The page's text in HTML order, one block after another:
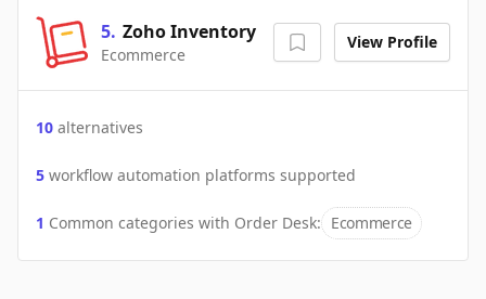
5. Zoho Inventory
Ecommerce
View Profile
10 alternatives
5 workflow automation platforms supported
1 Common categories with Order Desk: Ecommerce